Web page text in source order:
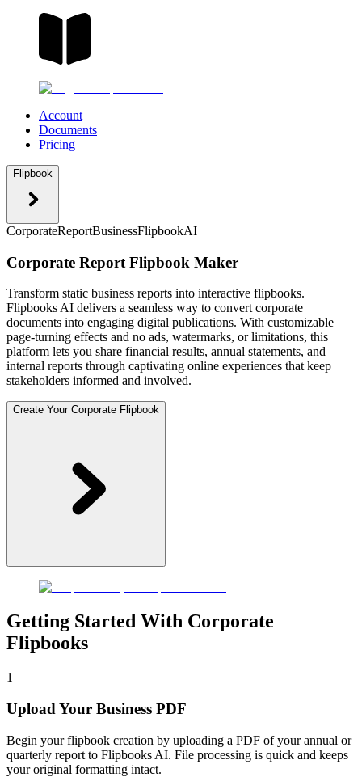
Account
Documents
Pricing
Flipbook
CorporateReportBusinessFlipbookAI
Corporate Report Flipbook Maker
Transform static business reports into interactive flipbooks.
Flipbooks AI delivers a seamless way to convert corporate
documents into engaging digital publications. With customizable
page-turning effects and no ads, watermarks, or limitations, this
platform lets you share financial results, annual statements, and
internal reports through captivating online experiences that keep
stakeholders informed and involved.
Create Your Corporate Flipbook
Getting Started With Corporate
Flipbooks
1
Upload Your Business PDF
Begin your flipbook creation by uploading a PDF of your annual or
quarterly report to Flipbooks AI. File processing is quick and keeps
your original formatting intact.